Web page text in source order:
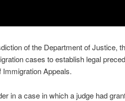
of the Department of Justice,
cases to establish legal
Appeals.
in a case in which a judge had